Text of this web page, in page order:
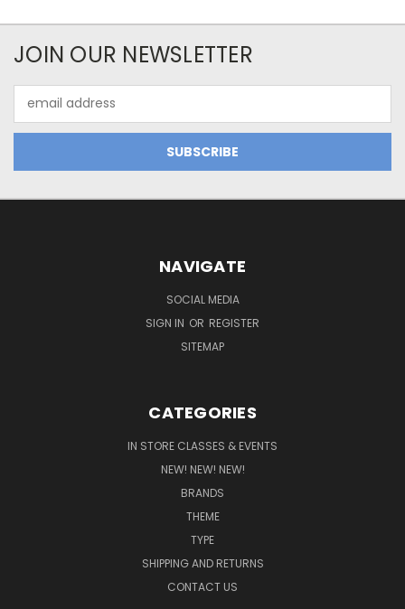
JOIN OUR NEWSLETTER
Address
NAVIGATE
SOCIAL MEDIA
SIGN IN OR REGISTER
SITEMAP
CATEGORIES
IN STORE CLASSES & EVENTS
NEW! NEW! NEW!
BRANDS
THEME
TYPE
SHIPPING AND RETURNS
CONTACT US